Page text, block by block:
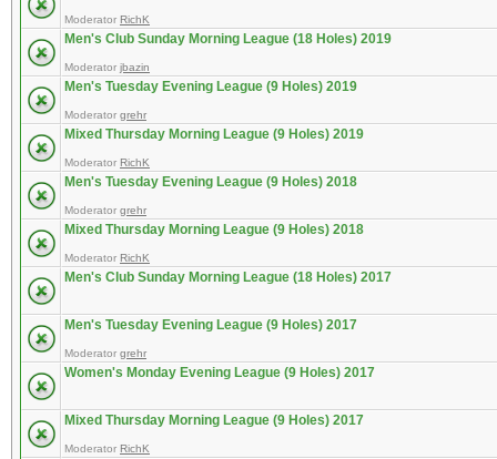
Moderator RichK
Men's Club Sunday Morning League (18 Holes) 2019
Moderator jbazin
Men's Tuesday Evening League (9 Holes) 2019
Moderator grehr
Mixed Thursday Morning League (9 Holes) 2019
Moderator RichK
Men's Tuesday Evening League (9 Holes) 2018
Moderator grehr
Mixed Thursday Morning League (9 Holes) 2018
Moderator RichK
Men's Club Sunday Morning League (18 Holes) 2017
Men's Tuesday Evening League (9 Holes) 2017
Moderator grehr
Women's Monday Evening League (9 Holes) 2017
Mixed Thursday Morning League (9 Holes) 2017
Moderator RichK